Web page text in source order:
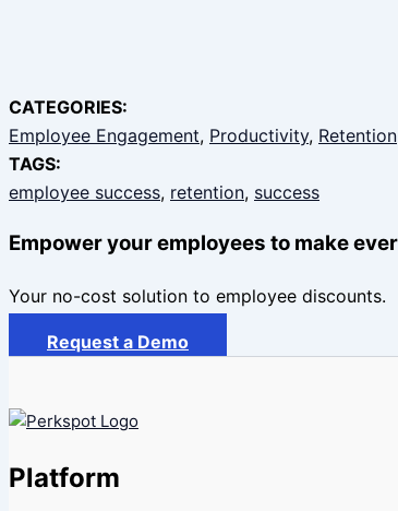
CATEGORIES:
Employee Engagement, Productivity, Retention
TAGS:
employee success, retention, success
Empower your employees to make
Your no-cost solution to employee discounts.
Request a Demo
Platform